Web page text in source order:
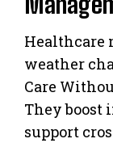
Healthcare
weather
Care
They boost
support